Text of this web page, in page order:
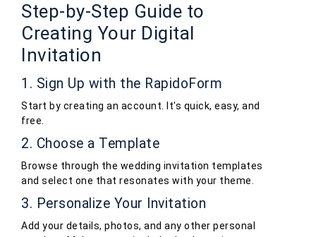
Step-by-Step Guide to
Creating Your Digital
Invitation
1. Sign Up with the RapidoForm
Start by creating an account. It's quick, easy, and
free.
2. Choose a Template
Browse through the wedding invitation templates
and select one that resonates with your theme.
3. Personalize Your Invitation
Add your details, photos, and any other personal